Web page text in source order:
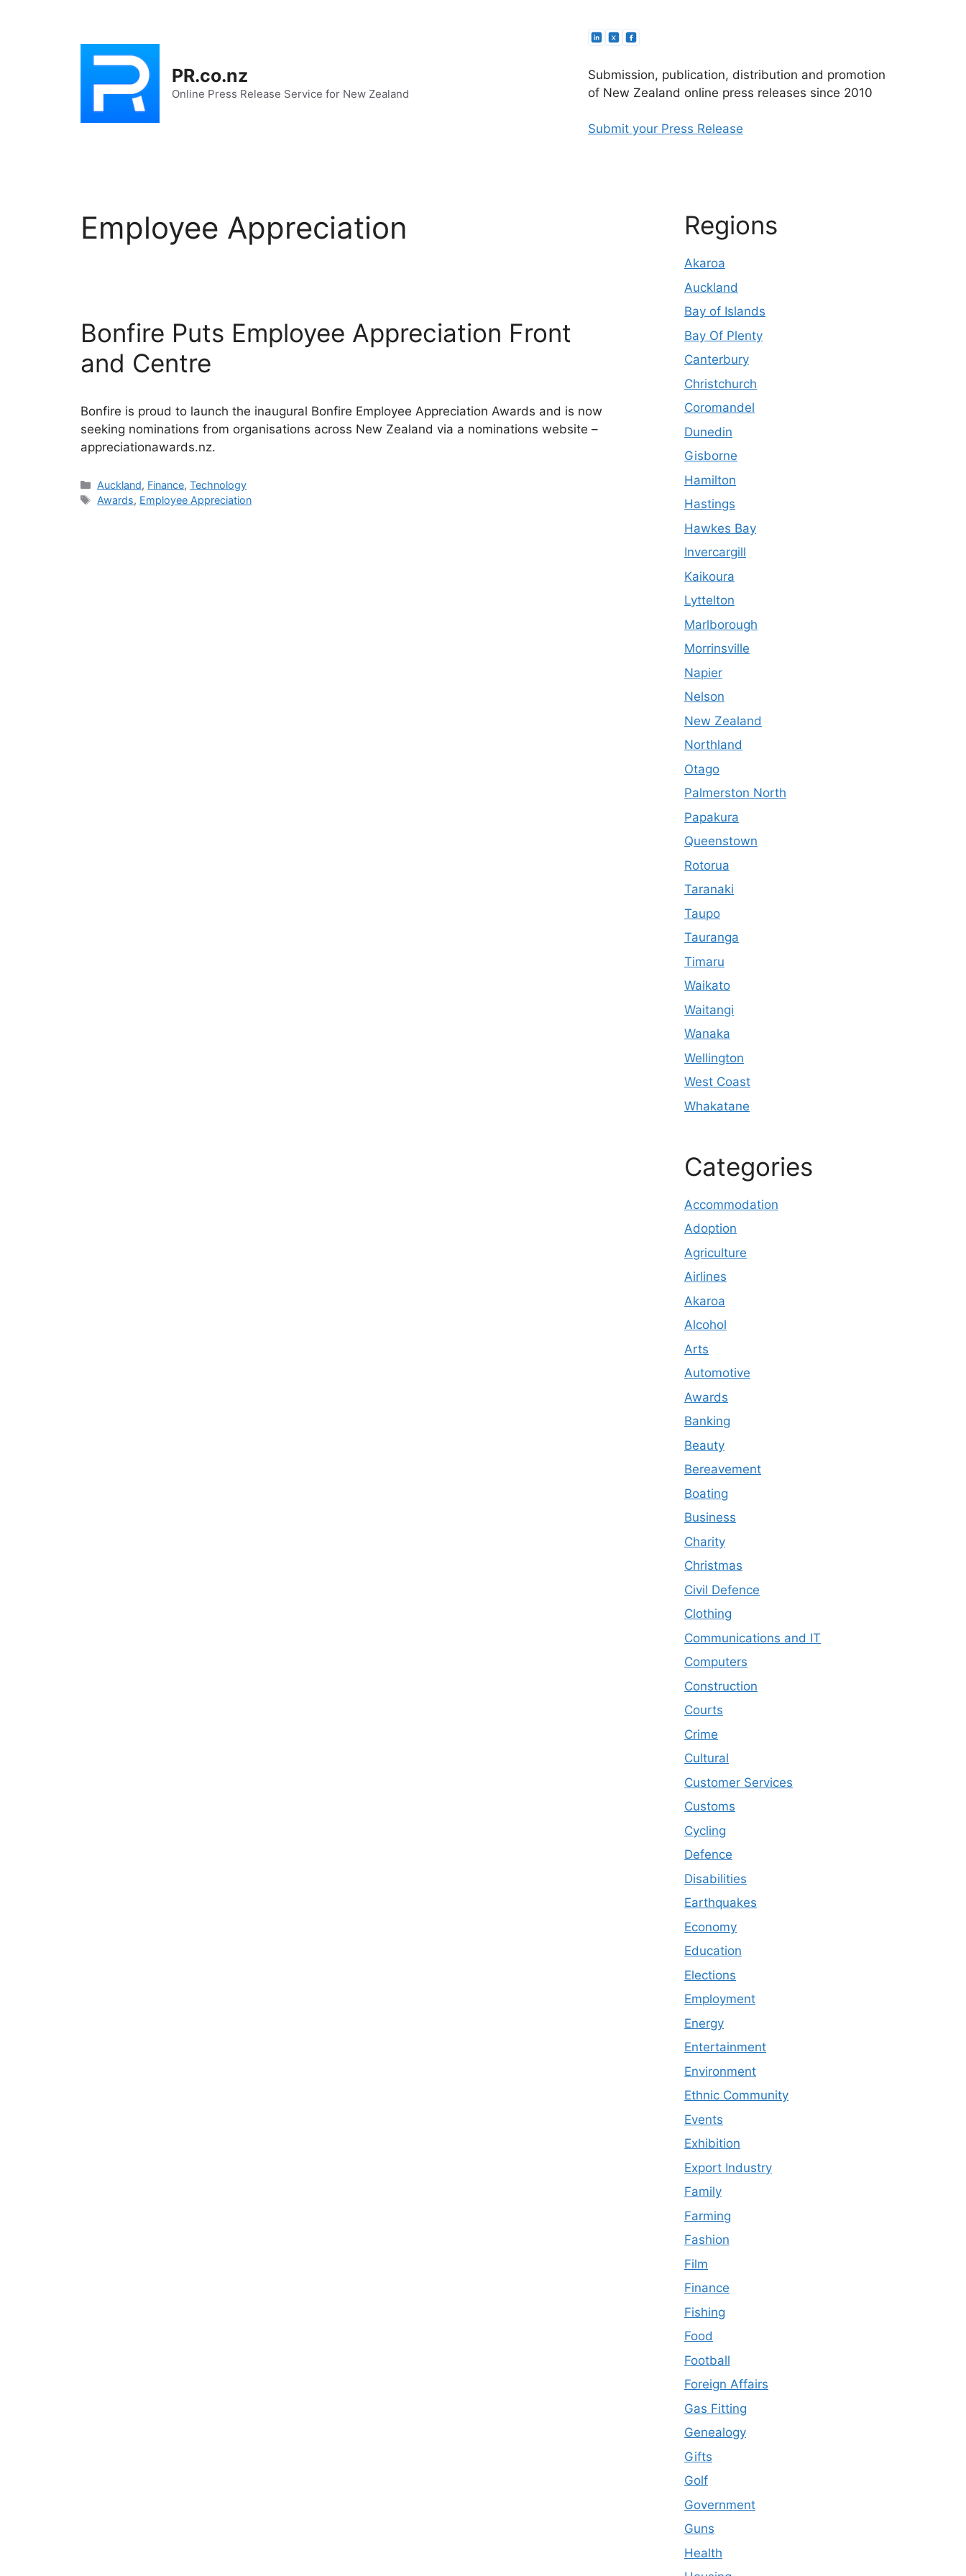
PR.co.nz
Online Press Release Service for New Zealand
Submission, publication, distribution and promotion
of New Zealand online press releases since 2010
Submit your Press Release
Employee Appreciation
Bonfire Puts Employee Appreciation Front
and Centre
Bonfire is proud to launch the inaugural Bonfire Employee Appreciation Awards and is now
seeking nominations from organisations across New Zealand via a nominations website –
appreciationawards.nz.
Categories
Auckland, Finance,Technology
Tags
Awards, Employee Appreciation
Regions
Akaroa
Auckland
Bay of Islands
Bay Of Plenty
Canterbury
Christchurch
Coromandel
Dunedin
Gisborne
Hamilton
Hastings
Hawkes Bay
Invercargill
Kaikoura
Lyttelton
Marlborough
Morrinsville
Napier
Nelson
New Zealand
Northland
Otago
Palmerston North
Papakura
Queenstown
Rotorua
Taranaki
Taupo
Tauranga
Timaru
Waikato
Waitangi
Wanaka
Wellington
West Coast
Whakatane
Categories
Accommodation
Adoption
Agriculture
Airlines
Akaroa
Alcohol
Arts
Automotive
Awards
Banking
Beauty
Bereavement
Boating
Business
Charity
Christmas
Civil Defence
Clothing
Communications and IT
Computers
Construction
Courts
Crime
Cultural
Customer Services
Customs
Cycling
Defence
Disabilities
Earthquakes
Economy
Education
Elections
Employment
Energy
Entertainment
Environment
Ethnic Community
Events
Exhibition
Export Industry
Family
Farming
Fashion
Film
Finance
Fishing
Food
Football
Foreign Affairs
Gas Fitting
Genealogy
Gifts
Golf
Government
Guns
Health